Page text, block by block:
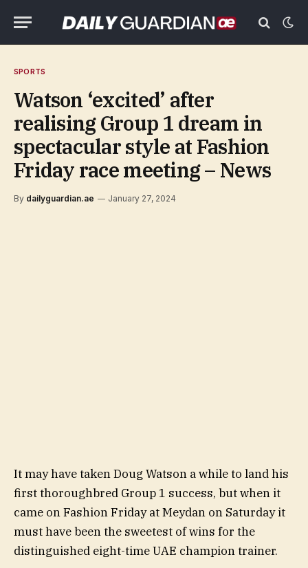
SPORTS
Watson ‘excited’ after
realising Group 1 dream in
spectacular style at Fashion
Friday race meeting – News
By dailyguardian.ae January 27, 2024
It may have taken Doug Watson a while to land his
first thoroughbred Group 1 success, but when it
came on Fashion Friday at Meydan on Saturday it
must have been the sweetest of wins for the
distinguished eight-time UAE champion trainer.